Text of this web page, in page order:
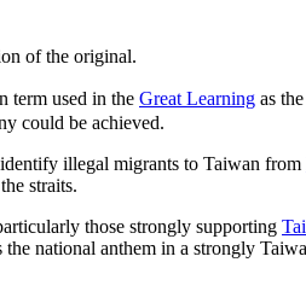
of the original.
term used in the Great Learning as
could be achieved.
illegal migrants to Taiwan from
straits.
those strongly supporting
national anthem in a strongly